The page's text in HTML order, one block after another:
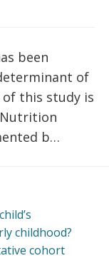
been
of
this study is
b…
childhood?
cohort